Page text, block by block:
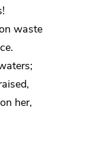
waste
her,